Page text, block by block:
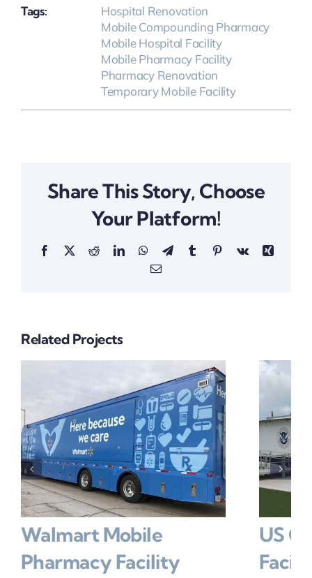
Tags:
Hospital Renovation
Mobile Compounding Pharmacy
Mobile Hospital Facility
Mobile Pharmacy Facility
Pharmacy Renovation
Temporary Mobile Facility
Share This Story, Choose
Your Platform!
Facebook
X RedditLinkedInWhatsApp
TelegramTumblrPinterestVk
Xing
Email
Related Projects
Walmart Mobile
Pharmacy Facility
US